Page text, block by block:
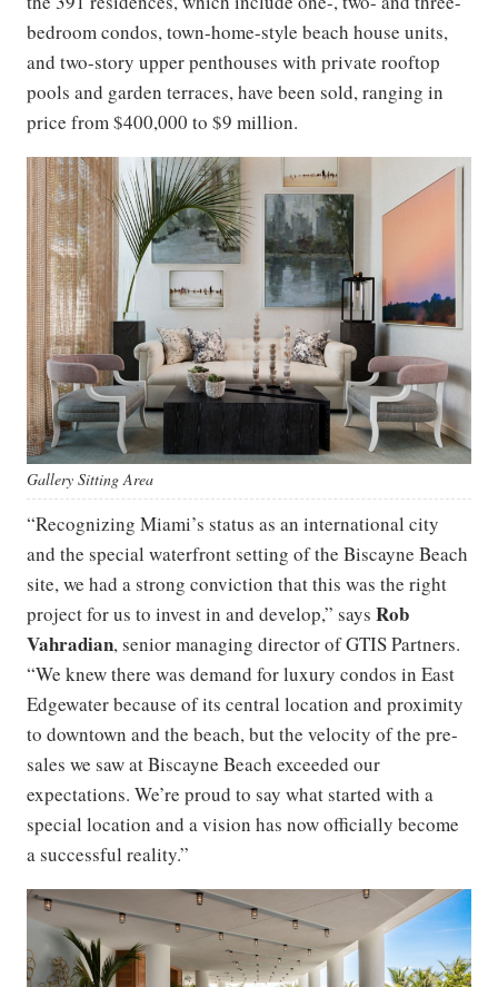
bedroom condos, town-home-style beach house units,
and two-story upper penthouses with private rooftop
pools and garden terraces, have been sold, ranging in
price from $400,000 to $9 million.
Gallery Sitting Area
“Recognizing Miami’s status as an international city
and the special waterfront setting of the Biscayne Beach
site, we had a strong conviction that this was the right
project for us to invest in and develop,” says Rob
Vahradian, senior managing director of GTIS Partners.
“We knew there was demand for luxury condos in East
Edgewater because of its central location and proximity
to downtown and the beach, but the velocity of the pre-
sales we saw at Biscayne Beach exceeded our
expectations. We’re proud to say what started with a
special location and a vision has now officially become
a successful reality.”